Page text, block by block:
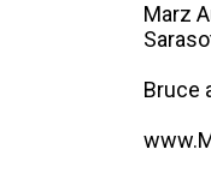
Marz
Bruce